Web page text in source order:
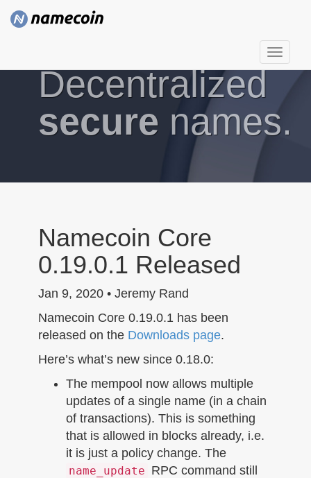
T
o
g
l
Decentralized
secure names.
Namecoin Core
0.19.0.1 Released
Jan 9, 2020 • Jeremy Rand
Namecoin Core 0.19.0.1 has been
released on the Downloads page.
Here’s what’s new since 0.18.0:
The mempool now allows multiple
updates of a single name (in a chain
of transactions). This is something
that is allowed in blocks already, i.e.
it is just a policy change. The
name_update RPC command still